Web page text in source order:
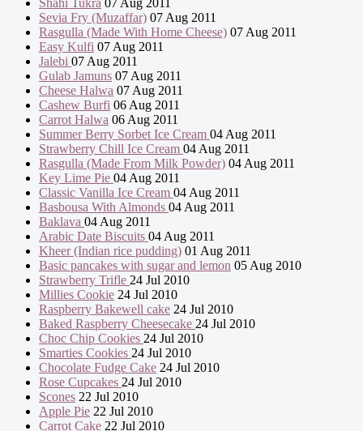
Shahi Tukra 07 Aug 2011
Sevia Fry (Muzaffar) 07 Aug 2011
Rasgulla (Made With Home Cheese) 07 Aug 2011
Easy Kulfi 07 Aug 2011
Jalebi 07 Aug 2011
Gulab Jamuns 07 Aug 2011
Cheese Halwa 07 Aug 2011
Cashew Burfi 06 Aug 2011
Carrot Halwa 06 Aug 2011
Summer Berry Sorbet Ice Cream 04 Aug 2011
Strawberry Chill Ice Cream 04 Aug 2011
Rasgulla (Made From Milk Powder) 04 Aug 2011
Key Lime Pie 04 Aug 2011
Classic Vanilla Ice Cream 04 Aug 2011
Basbousa With Almonds 04 Aug 2011
Baklava 04 Aug 2011
Arabic Date Biscuits 04 Aug 2011
Kheer (Indian rice pudding) 01 Aug 2011
Basic pancakes with sugar and lemon 05 Aug 2010
Strawberry Trifle 24 Jul 2010
Millies Cookie 24 Jul 2010
Raspberry Bakewell cake 24 Jul 2010
Baked Raspberry Cheesecake 24 Jul 2010
Choc Chip Cookies 24 Jul 2010
Smarties Cookies 24 Jul 2010
Chocolate Fudge Cake 24 Jul 2010
Rose Cupcakes 24 Jul 2010
Scones 22 Jul 2010
Apple Pie 22 Jul 2010
Carrot Cake 22 Jul 2010